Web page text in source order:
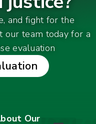
and fight for the
our team today for a
evaluation
Our